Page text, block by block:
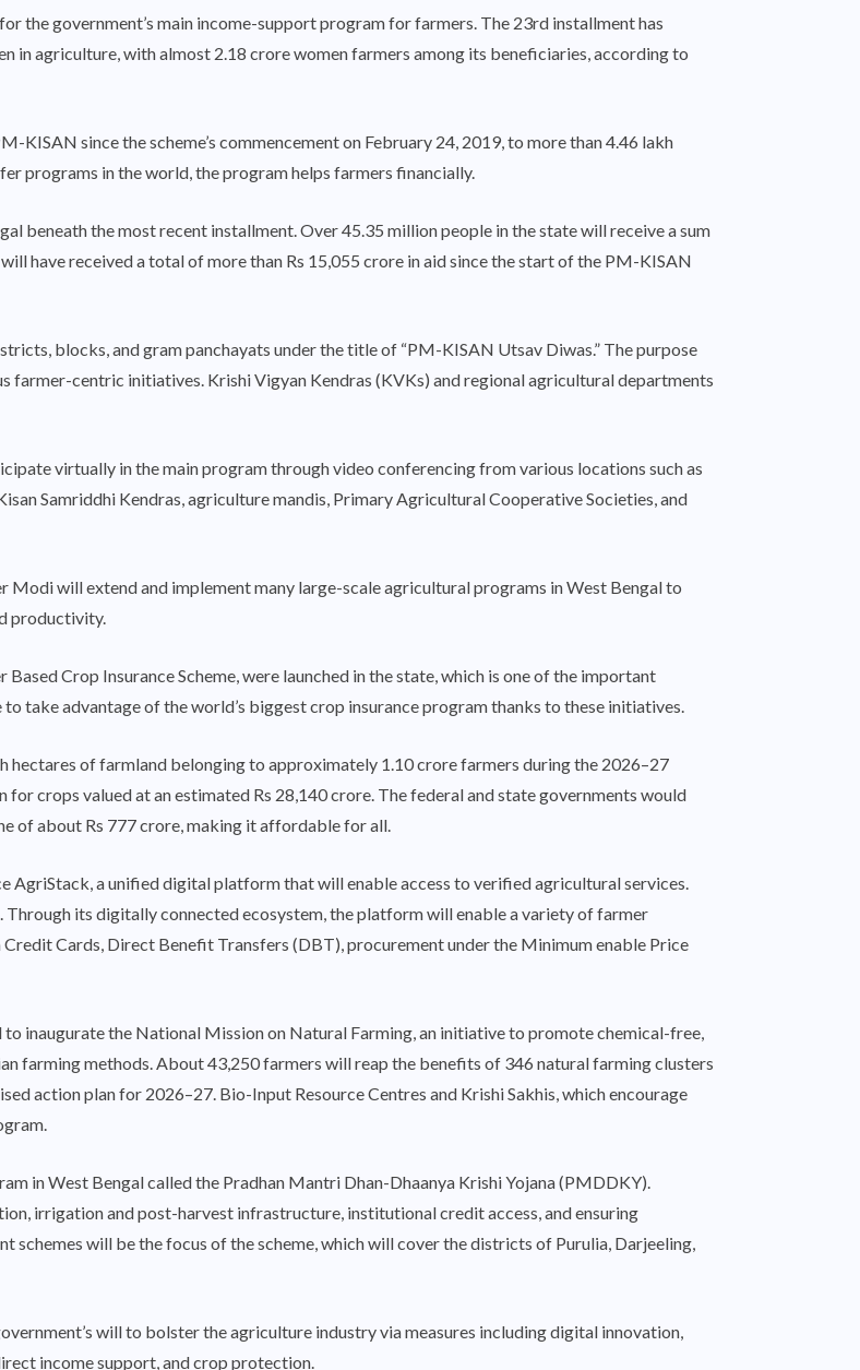
the government’s main income-support program for farmers. The 23rd installment has
in agriculture, with almost 2.18 crore women farmers among its beneficiaries, according to
since the scheme’s commencement on February 24, 2019, to more than 4.46 lakh
programs in the world, the program helps farmers financially.
beneath the most recent installment. Over 45.35 million people in the state will receive a sum
have received a total of more than Rs 15,055 crore in aid since the start of the PM-KISAN
blocks, and gram panchayats under the title of “PM-KISAN Utsav Diwas.” The purpose
farmer-centric initiatives. Krishi Vigyan Kendras (KVKs) and regional agricultural departments
virtually in the main program through video conferencing from various locations such as
Samriddhi Kendras, agriculture mandis, Primary Agricultural Cooperative Societies, and
will extend and implement many large-scale agricultural programs in West Bengal to
productivity.
Crop Insurance Scheme, were launched in the state, which is one of the important
take advantage of the world’s biggest crop insurance program thanks to these initiatives.
hectares of farmland belonging to approximately 1.10 crore farmers during the 2026–27
crops valued at an estimated Rs 28,140 crore. The federal and state governments would
of about Rs 777 crore, making it affordable for all.
AgriStack, a unified digital platform that will enable access to verified agricultural services.
its digitally connected ecosystem, the platform will enable a variety of farmer
Cards, Direct Benefit Transfers (DBT), procurement under the Minimum enable Price
inaugurate the National Mission on Natural Farming, an initiative to promote chemical-free,
farming methods. About 43,250 farmers will reap the benefits of 346 natural farming clusters
action plan for 2026–27. Bio-Input Resource Centres and Krishi Sakhis, which encourage
in West Bengal called the Pradhan Mantri Dhan-Dhaanya Krishi Yojana (PMDDKY).
irrigation and post-harvest infrastructure, institutional credit access, and ensuring
schemes will be the focus of the scheme, which will cover the districts of Purulia, Darjeeling,
will to bolster the agriculture industry via measures including digital innovation,
income support, and crop protection.